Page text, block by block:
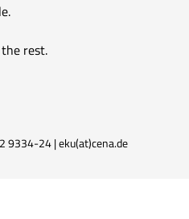
rest.
9334-24 |eku(at)cena.de